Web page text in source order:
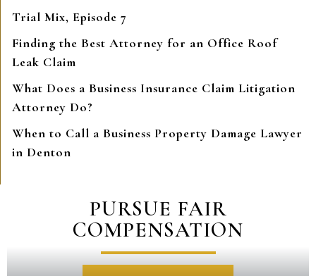
Trial Mix, Episode 7
Finding the Best Attorney for an Office Roof
Leak Claim
What Does a Business Insurance Claim Litigation
Attorney Do?
When to Call a Business Property Damage Lawyer
in Denton
PURSUE FAIR
COMPENSATION